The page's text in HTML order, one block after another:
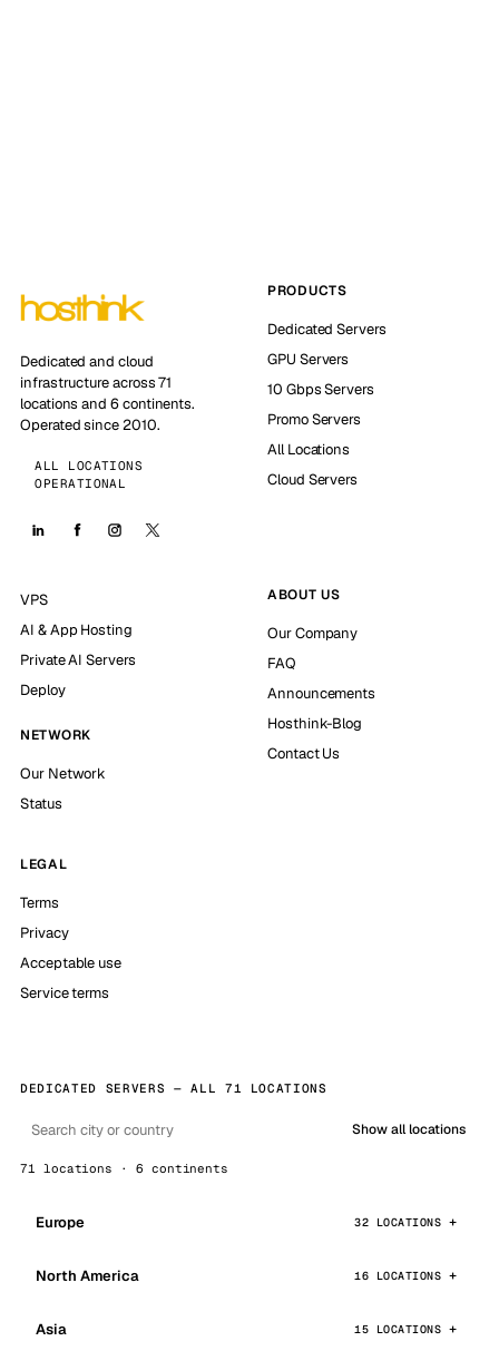
Dedicated and cloud
infrastructure across 71
locations and 6 continents.
Operated since 2010.
ALL LOCATIONS
OPERATIONAL
PRODUCTS
Dedicated Servers
GPU Servers
10 Gbps Servers
Promo Servers
All Locations
Cloud Servers
VPS
AI & App Hosting
Private AI Servers
Deploy
NETWORK
Our Network
Status
ABOUT US
Our Company
FAQ
Announcements
Hosthink-Blog
Contact Us
LEGAL
Terms
Privacy
Acceptable use
Service terms
DEDICATED SERVERS — ALL 71 LOCATIONS
Show all locations
71 locations · 6 continents
Europe 32 LOCATIONS
North America 16 LOCATIONS
Asia 15 LOCATIONS